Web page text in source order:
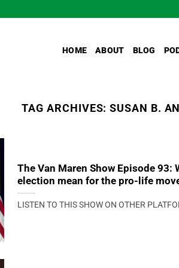
HOME ABOUT BLOG
TAG ARCHIVES:SUSAN B.
The Van Maren Show Episode 93:
election mean for the pro-life
LISTEN TO THIS SHOW ON OTHER